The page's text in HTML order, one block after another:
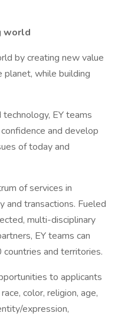
world
by creating new value
planet, while building
EY teams
and develop
of today and
of services in
and transactions. Fueled
multi-disciplinary
EY teams can
and territories.
to applicants
color, religion, age,
expression,